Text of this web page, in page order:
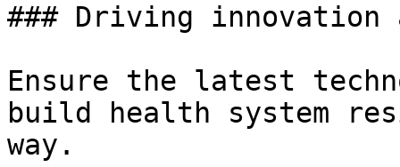
### Driving innovation
Ensure the latest
build health system
way.